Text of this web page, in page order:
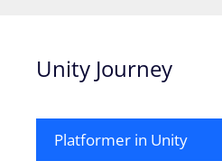
Unity Journey
Platformer in Unity